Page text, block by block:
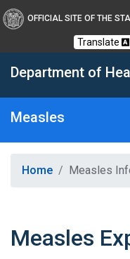
OFFICIAL SITE OF THE
Translate
Department of
Measles
Healthy
Home Measles
Measles